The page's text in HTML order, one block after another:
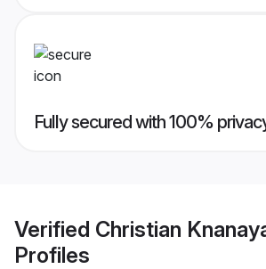
Fully secured with 100%
Verified Christian
Profiles